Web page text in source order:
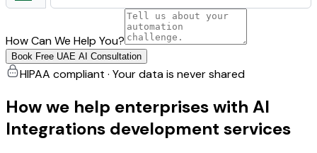
How Can We Help You?
Book Free UAE AI Consultation
HIPAA compliant · Your data is never shared
How we help enterprises with AI
Integrations development services